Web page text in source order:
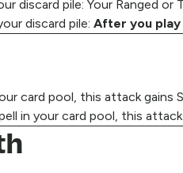
discard pile: Your Ranged
discard pile: After you play
card pool, this attack gains
in your card pool, this attack